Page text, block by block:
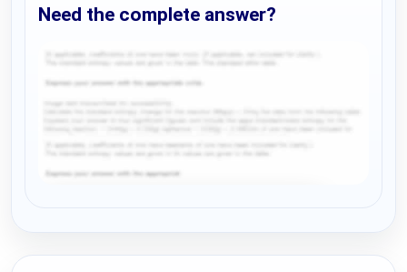
Need the complete answer?